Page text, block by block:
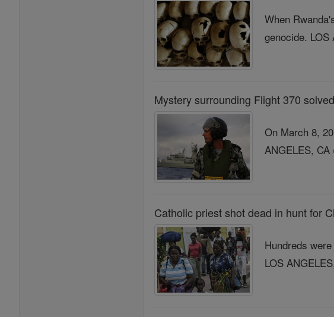
When
genocide.
Mystery surrounding Flight 370
On March 8,
ANGELES,
Catholic priest shot dead in hunt for
Hundreds
LOS